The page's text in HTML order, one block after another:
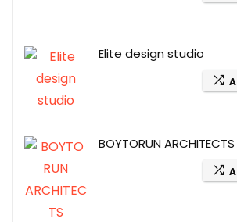
Elite design studio
BOYTORUN ARCHITECTS